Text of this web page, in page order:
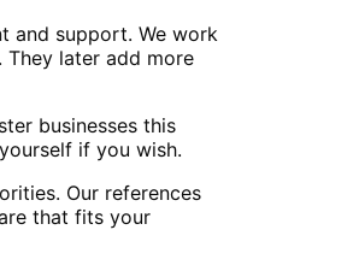
and support. We work
later add more
businesses this
if you wish.
Our references
that fits your